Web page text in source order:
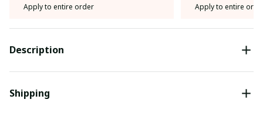
Apply to entire order Apply to entire
Description
Shipping